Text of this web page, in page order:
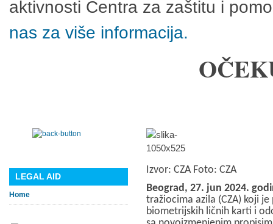
aktivnosti Centra za zaštitu i
nas za više informacija.
Izvor: CZA Foto: CZA
Beograd, 27. jun 2024.
tražiocima azila (CZA) koji
biometrijskih ličnih karti i
LEGAL AID
Home